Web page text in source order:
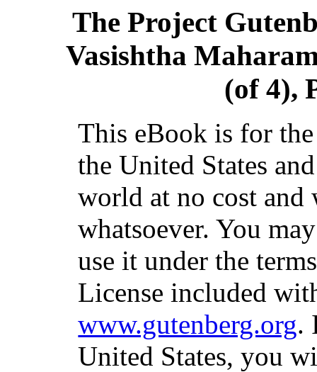
The Project
Vasishtha
(of 4),
This eBook is for
the United States
world at no cost
whatsoever. You
use it under the
License included
www.gutenberg.org.
United States, you